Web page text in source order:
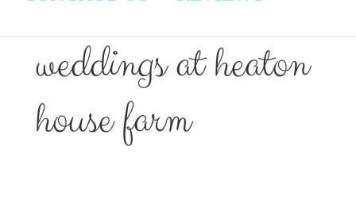
weddings at heaton
house farm